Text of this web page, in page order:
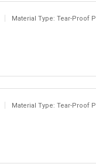
Material Type: Tear-Proof
Material Type: Tear-Proof